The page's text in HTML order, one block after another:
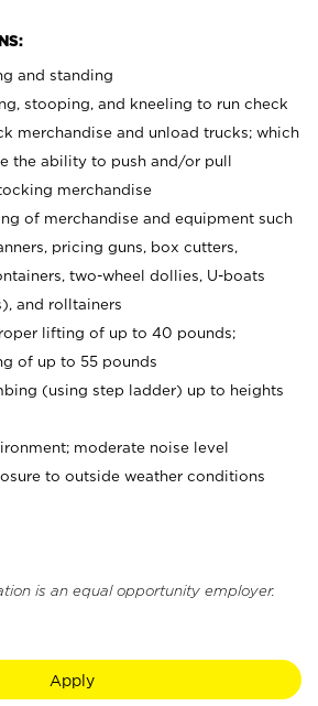
and standing
stooping, and kneeling to run check
merchandise and unload trucks; which
the ability to push and/or pull
merchandise
of merchandise and equipment such
pricing guns, box cutters,
two-wheel dollies, U-boats
and rolltainers
lifting of up to 40 pounds;
of up to 55 pounds
(using step ladder) up to heights
moderate noise level
to outside weather conditions
is an equal opportunity employer.
Apply